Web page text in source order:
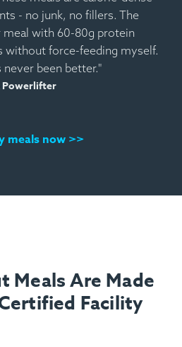
- no junk, no fillers. The
with 60-80g protein
without force-feeding myself.
never been better."
Powerlifter
meals now >>
Meals Are Made
Facility